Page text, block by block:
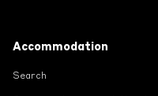
Accommodation
Search